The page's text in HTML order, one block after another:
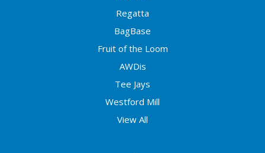
Regatta
BagBase
Fruit of the Loom
AWDis
Tee Jays
Westford Mill
View All